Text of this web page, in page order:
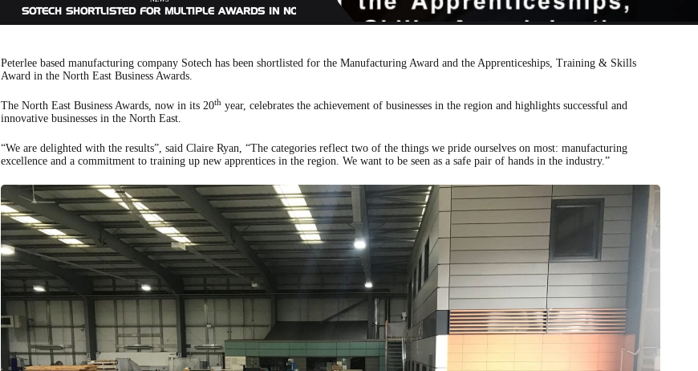
SOTECH SHORTLISTED FOR MULTIPLE AWARDS IN NORTH EAST BUSINESS AWARDS
Peterlee based manufacturing company Sotech has been shortlisted for the Manufacturing Award and the Apprenticeships, Training & Skills
Award in the North East Business Awards.
The North East Business Awards, now in its 20thyear, celebrates the achievement of businesses in the region and highlights successful and
innovative businesses in the North East.
“We are delighted with the results”, said Claire Ryan, “The categories reflect two of the things we pride ourselves on most: manufacturing
excellence and a commitment to training up new apprentices in the region. We want to be seen as a safe pair of hands in the industry.”